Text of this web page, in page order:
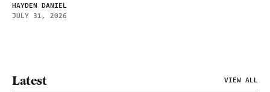
HAYDEN DANIEL
JULY 31, 2026
Latest VIEW ALL